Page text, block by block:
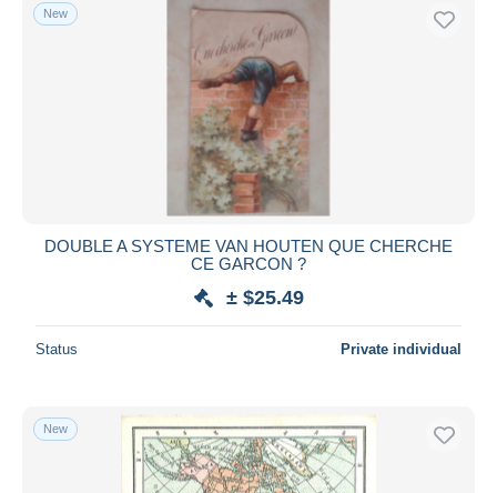
New
DOUBLE A SYSTEME VAN HOUTEN QUE CHERCHE
CE GARCON ?
± $25.49
Status Private individual
New